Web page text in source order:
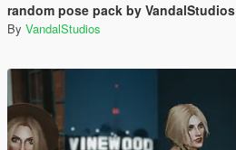
random pose pack by VandalStudios
By VandalStudios